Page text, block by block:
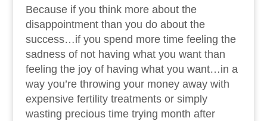
Because if you think more about the
disappointment than you do about the
success…if you spend more time feeling the
sadness of not having what you want than
feeling the joy of having what you want…in a
way you’re throwing your money away with
expensive fertility treatments or simply
wasting precious time trying month after